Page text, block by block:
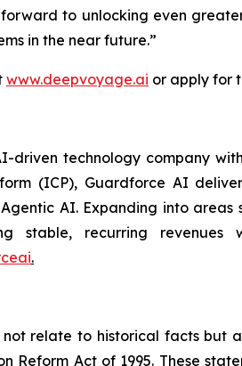
to unlocking even
in the near future.”
www.deepvoyage.ai or apply for
driven technology company
(ICP), Guardforce AI
AI. Expanding into
stable, recurring
.
not relate to historical facts
Reform Act of 1995. These